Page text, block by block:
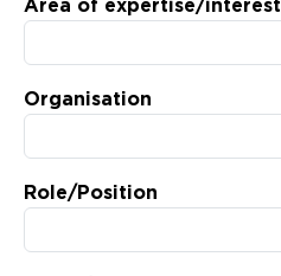
Area of expertise/interest
Organisation
Role/Position